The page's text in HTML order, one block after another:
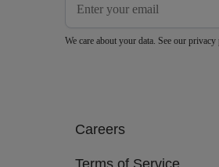
We care about your data. See our privacy
Careers
Terms of Service